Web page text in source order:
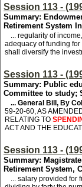
Session 113 -
Summary:
Retirement System
... regularity of
adequacy of funding
shall diversify the
Session 113 -
Summary: Public
Committee to study;
... General Bill, By
59-20-60, AS
RELATING TO
ACT AND THE
Session 113 -
Summary:
Retirement System,
... salary provided for